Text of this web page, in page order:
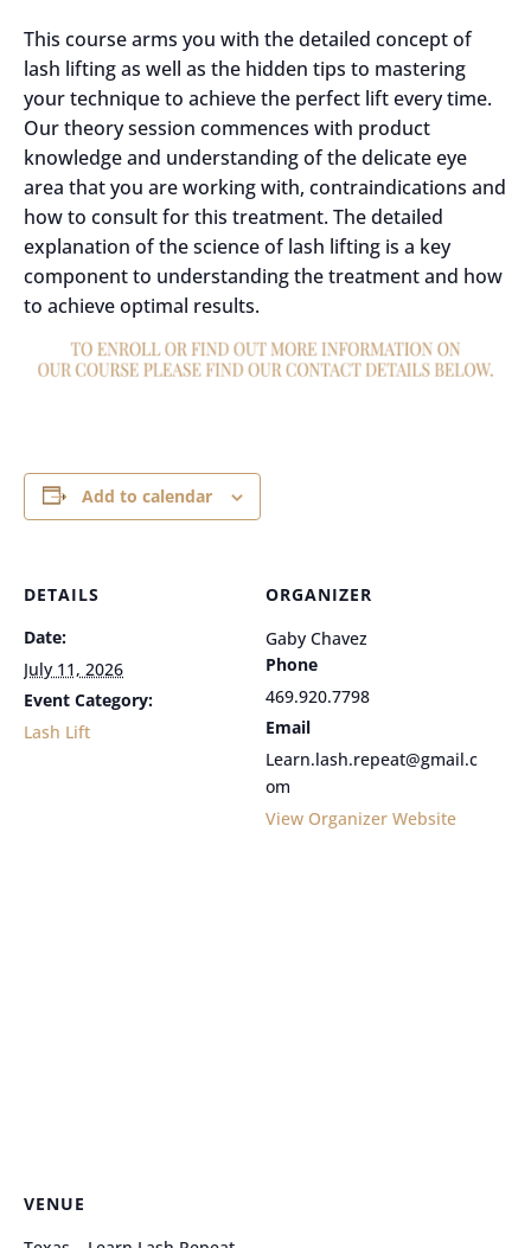
This course arms you with the detailed concept of
lash lifting as well as the hidden tips to mastering
your technique to achieve the perfect lift every time.
Our theory session commences with product
knowledge and understanding of the delicate eye
area that you are working with, contraindications and
how to consult for this treatment. The detailed
explanation of the science of lash lifting is a key
component to understanding the treatment and how
to achieve optimal results.
Add to calendar
DETAILS
Date:
July 11, 2026
Event Category:
Lash Lift
ORGANIZER
Gaby Chavez
Phone
469.920.7798
Email
Learn.lash.repeat@gmail.c
om
View Organizer Website
VENUE